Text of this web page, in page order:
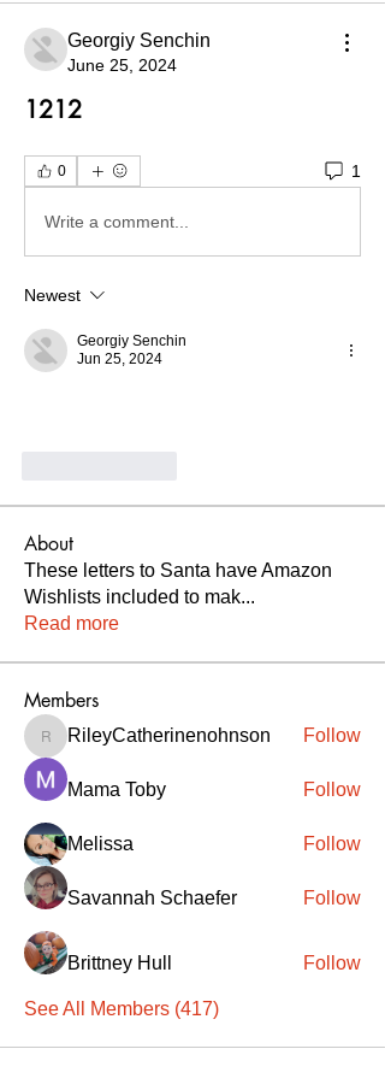
Georgiy Senchin
June 25, 2024
1212
0 1
Write a comment...
Newest
Georgiy Senchin
Jun 25, 2024
About
These letters to Santa have Amazon
Wishlists included to mak...
Read more
Members
RileyCatherinenohnson
RileyCatherinenohnson Follow
Mama Toby Follow
Melissa Follow
Savannah Schaefer Follow
Brittney Hull Follow
See All Members (417)